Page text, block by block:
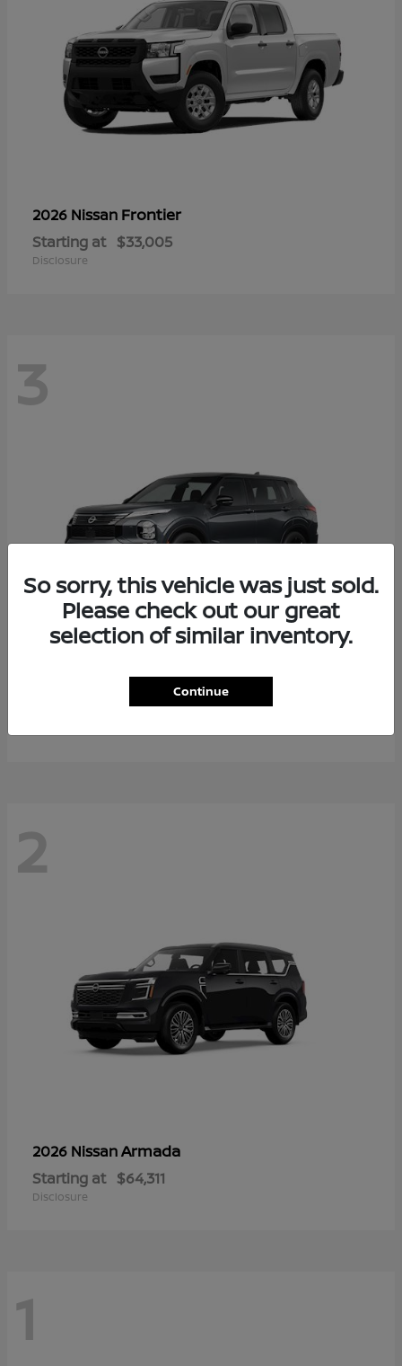
2026 Nissan Frontier
Starting at $33,005
Disclosure
3
Rogue Plug-In Hybrid
$40,976
2
2026 NissanArmada
Starting at $64,311
Disclosure
1
So sorry, this vehicle was just sold.
Please check out our great
selection of similar inventory.
Continue